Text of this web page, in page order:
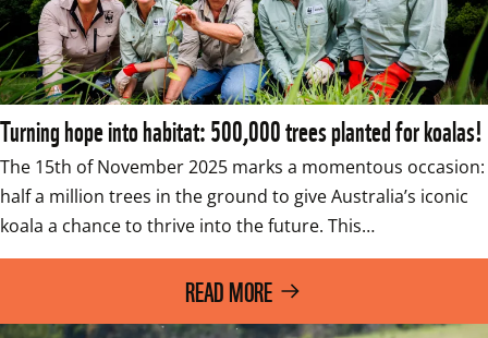
Turning hope into habitat: 500,000 trees planted for koalas!
The 15th of November 2025 marks a momentous occasion:
half a million trees in the ground to give Australia’s iconic
koala a chance to thrive into the future. This…
READ MORE